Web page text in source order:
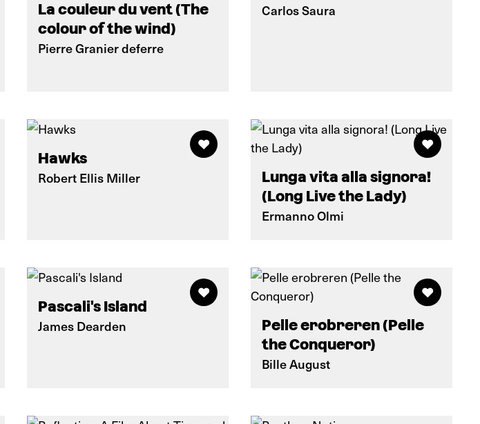
La couleur du vent (The
colour of the wind)
Pierre Granier deferre
Carlos Saura
Hawks
Robert Ellis Miller
Lunga vita alla signora!
(Long Live the Lady)
Ermanno Olmi
Pascali's Island
James Dearden
Pelle erobreren (Pelle
the Conqueror)
Bille August